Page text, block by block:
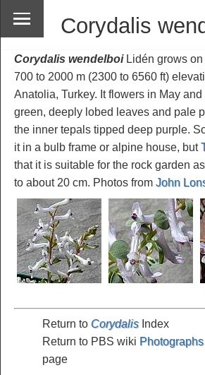
Corydalis
Corydalis wendelboiLidén grows on
700 to 2000 m (2300 to 6560 ft)
Anatolia, Turkey. It flowers in May
green, deeply lobed leaves and pale
the inner tepals tipped deep purple.
it in a bulb frame or alpine house, but
that it is suitable for the rock garden
to about 20 cm. Photos from John
Return to CorydalisIndex
Return to PBS wiki
page